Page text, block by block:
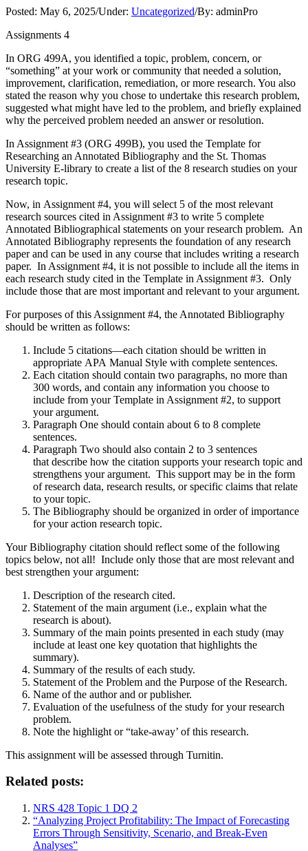
Posted: May 6, 2025/Under: Uncategorized/By: adminPro
Assignments 4
In ORG 499A, you identified a topic, problem, concern, or
“something” at your work or community that needed a solution,
improvement, clarification, remediation, or more research. You also
stated the reason why you chose to undertake this research problem,
suggested what might have led to the problem, and briefly explained
why the perceived problem needed an answer or resolution.
In Assignment #3 (ORG 499B), you used the Template for
Researching an Annotated Bibliography and the St. Thomas
University E-library to create a list of the 8 research studies on your
research topic.
Now, in Assignment #4, you will select 5 of the most relevant
research sources cited in Assignment #3 to write 5 complete
Annotated Bibliographical statements on your research problem. An
Annotated Bibliography represents the foundation of any research
paper and can be used in any course that includes writing a research
paper. In Assignment #4, it is not possible to include all the items in
each research study cited in the Template in Assignment #3. Only
include those that are most important and relevant to your argument.
For purposes of this Assignment #4, the Annotated Bibliography
should be written as follows:
Include 5 citations—each citation should be written in
appropriate APA Manual Style with complete sentences.
Each citation should contain two paragraphs, no more than
300 words, and contain any information you choose to
include from your Template in Assignment #2, to support
your argument.
Paragraph One should contain about 6 to 8 complete
sentences.
Paragraph Two should also contain 2 to 3 sentences
that describe how the citation supports your research topic and
strengthens your argument. This support may be in the form
of research data, research results, or specific claims that relate
to your topic.
The Bibliography should be organized in order of importance
for your action research topic.
Your Bibliography citation should reflect some of the following
topics below, not all! Include only those that are most relevant and
best strengthen your argument:
Description of the research cited.
Statement of the main argument (i.e., explain what the
research is about).
Summary of the main points presented in each study (may
include at least one key quotation that highlights the
summary).
Summary of the results of each study.
Statement of the Problem and the Purpose of the Research.
Name of the author and or publisher.
Evaluation of the usefulness of the study for your research
problem.
Note the highlight or “take-away’ of this research.
This assignment will be assessed through Turnitin.
Related posts:
NRS 428 Topic 1 DQ 2
“Analyzing Project Profitability: The Impact of Forecasting
Errors Through Sensitivity, Scenario, and Break-Even
Analyses”